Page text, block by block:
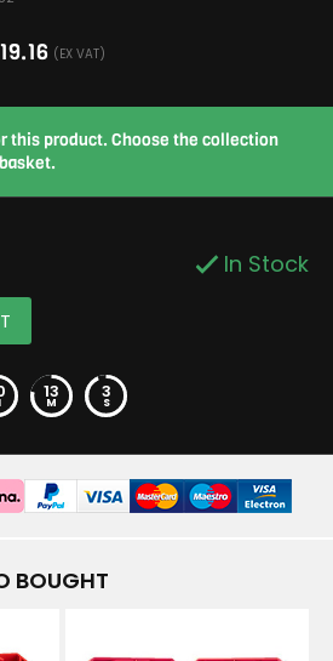
19.16 (EX VAT)
this product. Choose the collection
In Stock
13
M 3
S
BOUGHT